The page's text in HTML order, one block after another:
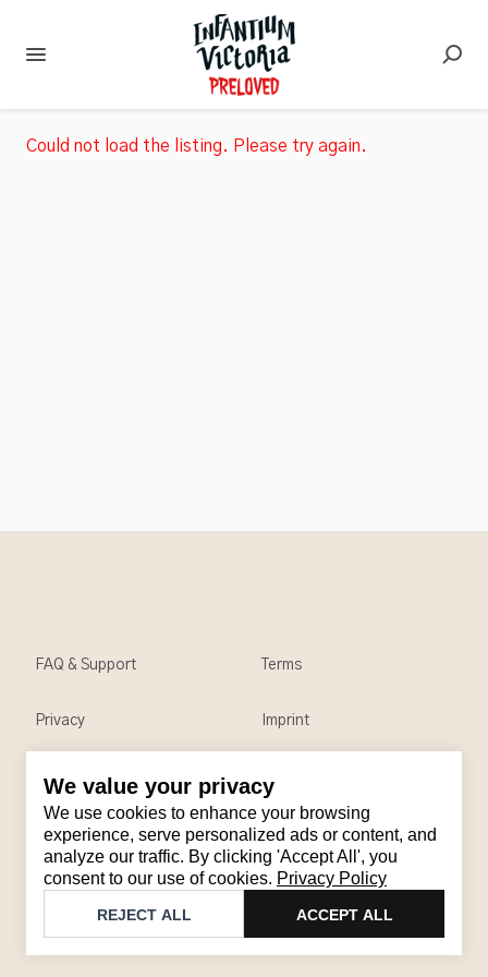
We value your privacy
We use cookies to enhance your browsing
experience, serve personalized ads or content, and
analyze our traffic. By clicking 'Accept All', you
consent to our use of cookies. Privacy Policy
REJECT ALL ACCEPT ALL
Could not load the listing. Please try again.
Contact
Email: support@brandback.de
Monday to Friday from 10:00 AM to 6:00 PM
Brandback
FAQ & Support Terms
Privacy Imprint